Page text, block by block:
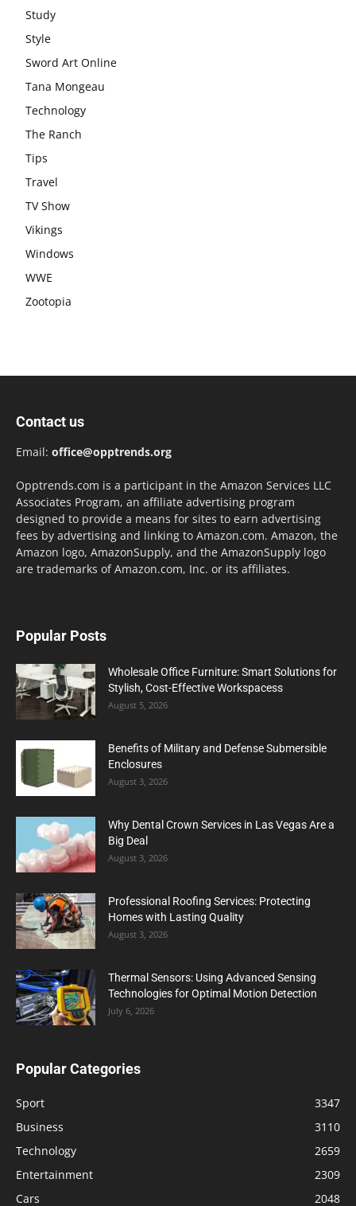
Study
Style
Sword Art Online
Tana Mongeau
Technology
The Ranch
Tips
Travel
TV Show
Vikings
Windows
WWE
Zootopia
Contact us
Email: office@opptrends.org
Opptrends.com is a participant in the Amazon Services LLC
Associates Program, an affiliate advertising program
designed to provide a means for sites to earn advertising
fees by advertising and linking to Amazon.com. Amazon, the
Amazon logo, AmazonSupply, and the AmazonSupply logo
are trademarks of Amazon.com, Inc. or its affiliates.
Popular Posts
Wholesale Office Furniture: Smart Solutions for
Stylish, Cost-Effective Workspacess
August 5, 2026
Benefits of Military and Defense Submersible
Enclosures
August 3, 2026
Why Dental Crown Services in Las Vegas Are a
Big Deal
August 3, 2026
Professional Roofing Services: Protecting
Homes with Lasting Quality
August 3, 2026
Thermal Sensors: Using Advanced Sensing
Technologies for Optimal Motion Detection
July 6, 2026
Popular Categories
Sport
3347
Business
3110
Technology
2659
Entertainment
2309
Cars
2048